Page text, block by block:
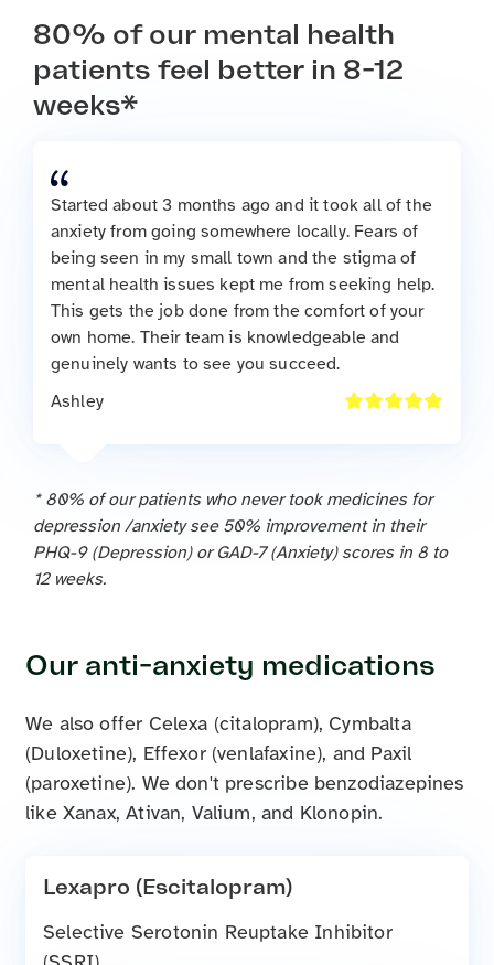
80% of our mental health
patients feel better in 8-12
weeks*
Started about 3 months ago and it took all of the
anxiety from going somewhere locally. Fears of
being seen in my small town and the stigma of
mental health issues kept me from seeking help.
This gets the job done from the comfort of your
own home. Their team is knowledgeable and
genuinely wants to see you succeed.
Ashley
* 80% of our patients who never took medicines for
depression /anxiety see 50% improvement in their
PHQ-9 (Depression) or GAD-7 (Anxiety) scores in 8 to
12 weeks.
Our anti-anxiety medications
We also offer Celexa (citalopram), Cymbalta
(Duloxetine), Effexor (venlafaxine), and Paxil
(paroxetine). We don't prescribe benzodiazepines
like Xanax, Ativan, Valium, and Klonopin.
Lexapro (Escitalopram)
Selective Serotonin Reuptake Inhibitor